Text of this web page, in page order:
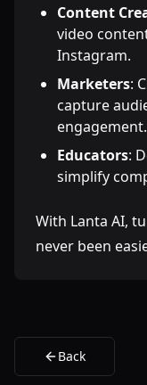
Content
video
Instagram.
Marketers:
capture
engagement.
Educators:
simplify
With Lanta AI,
never been
Back